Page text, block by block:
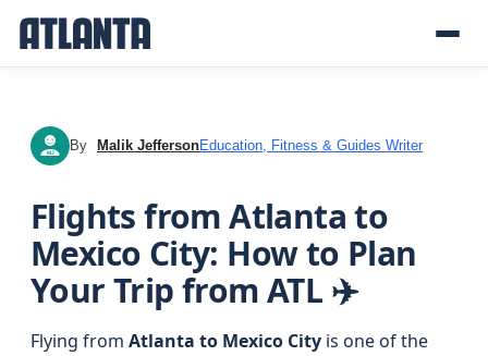
MJ By Malik JeffersonEducation, Fitness & Guides Writer
Flights from Atlanta to
Mexico City: How to Plan
Your Trip from ATL ✈️
Flying from Atlanta to Mexico City is one of the